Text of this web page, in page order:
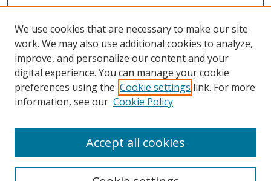
Search
We use cookies that are necessary to make our site
work. We may also use additional cookies to analyze,
improve, and personalize our content and your
digital experience. You can manage your cookie
preferences using the Cookie settings link. For more
information, see our Cookie Policy
Accept all cookies